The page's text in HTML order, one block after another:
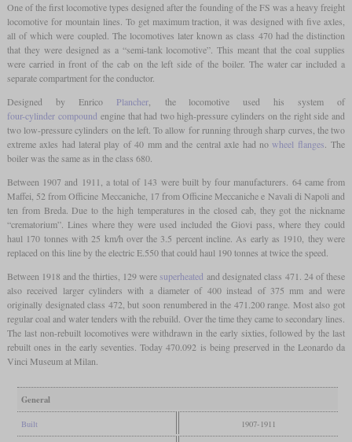
One of the first locomotive types designed after the founding of the FS was a heavy freight
locomotive for mountain lines. To get maximum traction, it was designed with five axles,
all of which were coupled. The locomotives later known as class 470 had the distinction
that they were designed as a “semi-tank locomotive”. This meant that the coal supplies
were carried in front of the cab on the left side of the boiler. The water car included a
separate compartment for the conductor.
Designed by Enrico Plancher, the locomotive used his system of
four-cylinder compound engine that had two high-pressure cylinders on the right side and
two low-pressure cylinders on the left. To allow for running through sharp curves, the two
extreme axles had lateral play of 40 mm and the central axle had nowheel flanges. The
boiler was the same as in the class 680.
Between 1907 and 1911, a total of 143 were built by four manufacturers. 64 came from
Maffei, 52 from Officine Meccaniche, 17 from Officine Meccaniche e Navali di Napoli and
ten from Breda. Due to the high temperatures in the closed cab, they got the nickname
“crematorium”. Lines where they were used included the Giovi pass, where they could
haul 170 tonnes with 25 km/h over the 3.5 percent incline. As early as 1910, they were
replaced on this line by the electric E.550 that could haul 190 tonnes at twice the speed.
Between 1918 and the thirties, 129 were superheated and designated class 471. 24 of these
also received larger cylinders with a diameter of 400 instead of 375 mm and were
originally designated class 472, but soon renumbered in the 471.200 range. Most also got
regular coal and water tenders with the rebuild. Over the time they came to secondary lines.
The last non-rebuilt locomotives were withdrawn in the early sixties, followed by the last
rebuilt ones in the early seventies. Today 470.092 is being preserved in the Leonardo da
Vinci Museum at Milan.
General
Built 1907-1911